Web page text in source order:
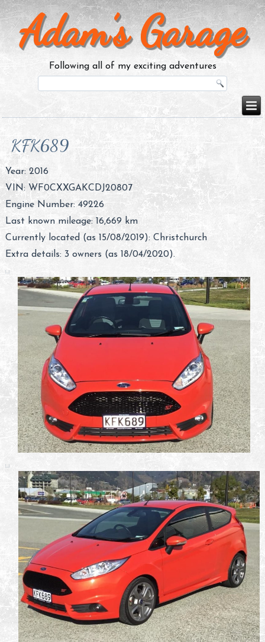
Adam’s Garage
Following all of my exciting adventures
KFK689
Year: 2016
VIN: WF0CXXGAKCDJ20807
Engine Number: 49226
Last known mileage: 16,669 km
Currently located (as 15/08/2019): Christchurch
Extra details: 3 owners (as 18/04/2020).